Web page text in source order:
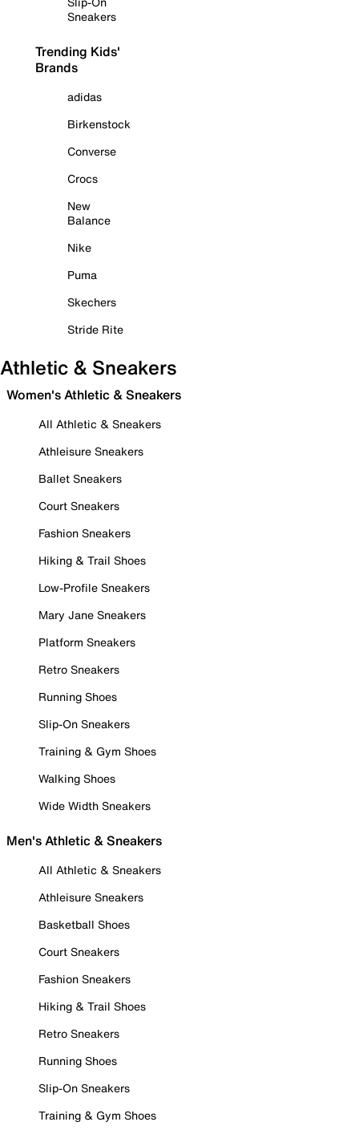
Sneakers
Trending Kids'
Brands
adidas
Birkenstock
Converse
Crocs
New
Balance
Nike
Puma
Skechers
Stride Rite
Athletic & Sneakers
Women's Athletic & Sneakers
All Athletic & Sneakers
Athleisure Sneakers
Ballet Sneakers
Court Sneakers
Fashion Sneakers
Hiking & Trail Shoes
Low-Profile Sneakers
Mary Jane Sneakers
Platform Sneakers
Retro Sneakers
Running Shoes
Slip-On Sneakers
Training & Gym Shoes
Walking Shoes
Wide Width Sneakers
Men's Athletic & Sneakers
All Athletic & Sneakers
Athleisure Sneakers
Basketball Shoes
Court Sneakers
Fashion Sneakers
Hiking & Trail Shoes
Retro Sneakers
Running Shoes
Slip-On Sneakers
Training & Gym Shoes